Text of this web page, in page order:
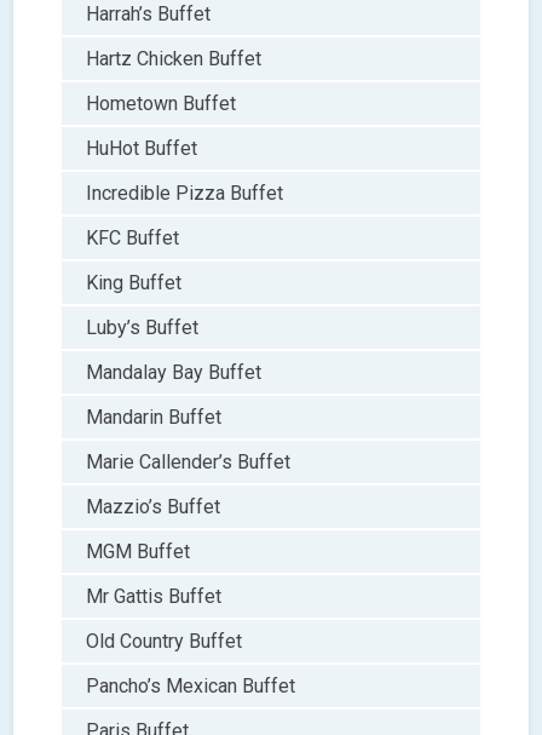
Harrah’s Buffet
Hartz Chicken Buffet
Hometown Buffet
HuHot Buffet
Incredible Pizza Buffet
KFC Buffet
King Buffet
Luby’s Buffet
Mandalay Bay Buffet
Mandarin Buffet
Marie Callender’s Buffet
Mazzio’s Buffet
MGM Buffet
Mr Gattis Buffet
Old Country Buffet
Pancho’s Mexican Buffet